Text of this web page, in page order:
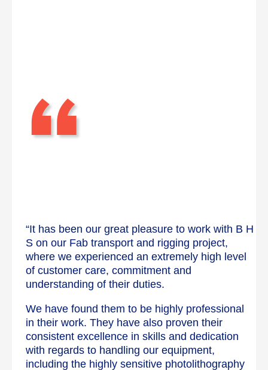
“
“It has been our great pleasure to work with B H
S on our Fab transport and rigging project,
where we experienced an extremely high level
of customer care, commitment and
understanding of their duties.
We have found them to be highly professional
in their work. They have also proven their
consistent excellence in skills and dedication
with regards to handling our equipment,
including the highly sensitive photolithography